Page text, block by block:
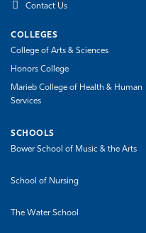
Contact Us
COLLEGES
College of Arts & Sciences
Honors College
Marieb College of Health & Human
Services
SCHOOLS
Bower School of Music & the Arts
School of Nursing
The Water School